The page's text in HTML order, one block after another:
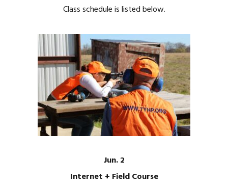
Class schedule is listed below.
Jun. 2
Internet + Field Course